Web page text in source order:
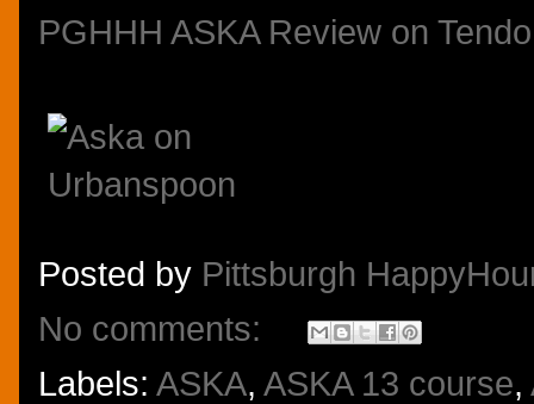
PGHHH ASKA Review on
Posted by Pittsburgh
No comments:
Labels: ASKA, ASKA 13 course,